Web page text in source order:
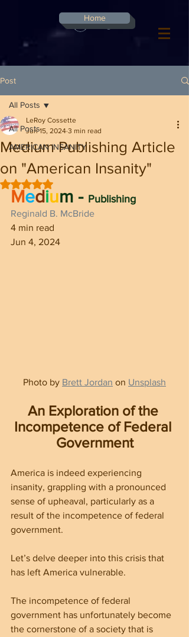
Log In
Home
Post
All Posts
AMERICAN INSANITY
All Posts
Medium Publishing Article
on "American Insanity"
LeRoy Cossette
Jun 15, 2024 3 min read
Rated NaN out of 5 stars.
Medium - Publishing
Reginald B. McBride
4 min read
Jun 4, 2024
Photo by Brett Jordan on Unsplash
An Exploration of the
Incompetence of Federal
Government
America is indeed experiencing
insanity, grappling with a pronounced
sense of upheaval, particularly as a
result of the incompetence of federal
government.
Let’s delve deeper into this crisis that
has left America vulnerable.
The incompetence of federal
government has unfortunately become
the cornerstone of a society that is